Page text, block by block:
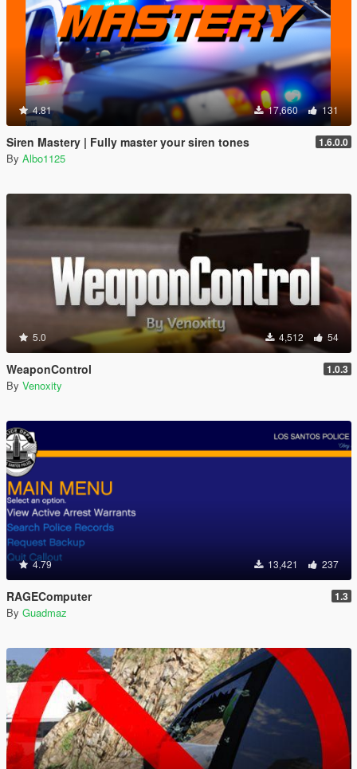
4.81 17,660 131
Siren Mastery | Fully master your siren tones 1.6.0.0
By Albo1125
5.0 4,512 54
WeaponControl 1.0.3
By Venoxity
4.79 13,421 237
RAGEComputer 1.3
By Guadmaz